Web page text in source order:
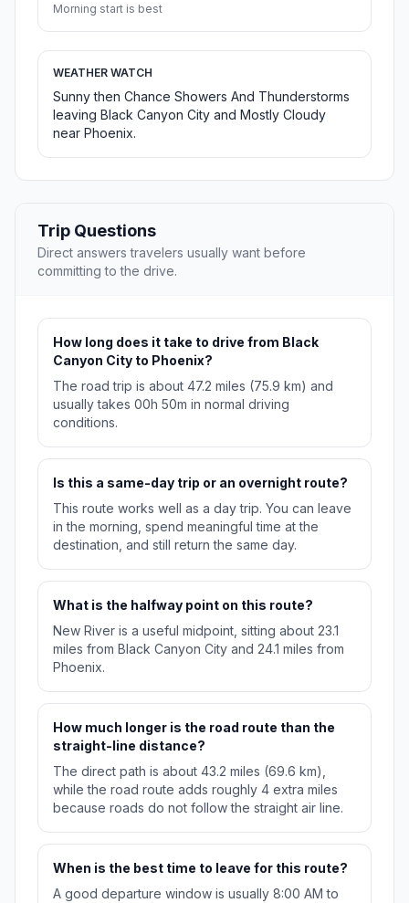
Morning start is best
WEATHER WATCH
Sunny then Chance Showers And Thunderstorms
leaving Black Canyon City and Mostly Cloudy
near Phoenix.
Trip Questions
Direct answers travelers usually want before
committing to the drive.
How long does it take to drive from Black
Canyon City to Phoenix?
The road trip is about 47.2 miles (75.9 km) and
usually takes 00h 50m in normal driving
conditions.
Is this a same-day trip or an overnight route?
This route works well as a day trip. You can leave
in the morning, spend meaningful time at the
destination, and still return the same day.
What is the halfway point on this route?
New River is a useful midpoint, sitting about 23.1
miles from Black Canyon City and 24.1 miles from
Phoenix.
How much longer is the road route than the
straight-line distance?
The direct path is about 43.2 miles (69.6 km),
while the road route adds roughly 4 extra miles
because roads do not follow the straight air line.
When is the best time to leave for this route?
A good departure window is usually 8:00 AM to